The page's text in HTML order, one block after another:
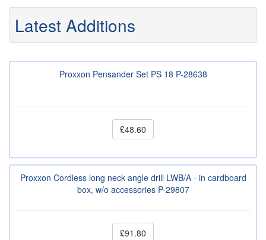
Latest Additions
Proxxon Pensander Set PS 18 P-28638
£48.60
Proxxon Cordless long neck angle drill LWB/A - in cardboard
box, w/o accessories P-29807
£91.80